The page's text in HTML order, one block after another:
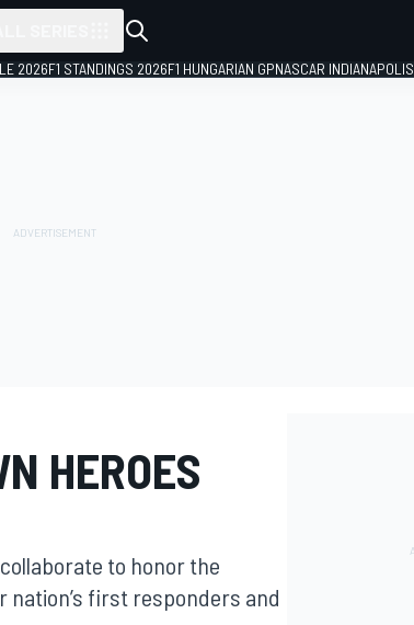
2026F1 STANDINGS 2026F1 HUNGARIAN GPNASCAR INDIANAPOLIS
HEROES
to honor the
first responders and